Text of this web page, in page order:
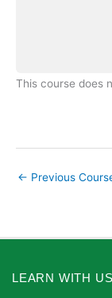
This course does
← Previous
LEARN WITH US